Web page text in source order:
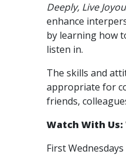
Deeply, Live
enhance
by learning how
listen in.
The skills and
appropriate for
friends,
Watch With
First Wednesdays